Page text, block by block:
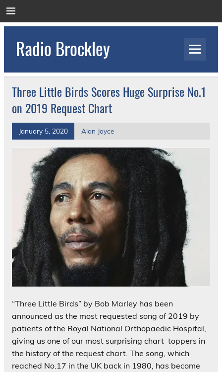
to
Radio Brockley
Orthopaedic Hospital
Three Little Birds Scores Huge Surprise No.1
on 2019 Request Chart
January 5, 2020 Alan Joyce
“Three Little Birds” by Bob Marley has been
announced as the most requested song of 2019 by
patients of the Royal National Orthopaedic Hospital,
giving us one of our most surprising chart toppers in
the history of the request chart. The song, which
reached No.17 in the UK back in 1980, has become